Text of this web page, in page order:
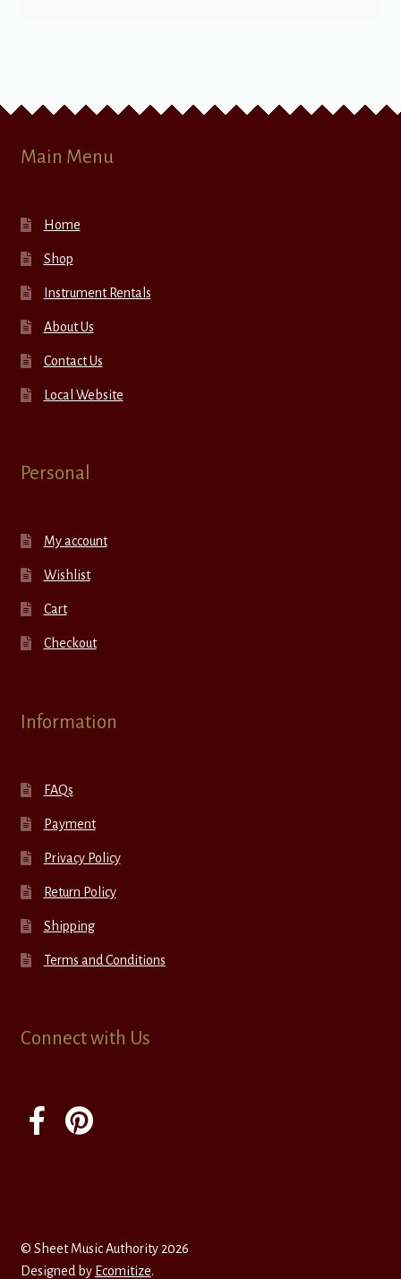
Main Menu
Home
Shop
Instrument Rentals
About Us
Contact Us
Local Website
Personal
My account
Wishlist
Cart
Checkout
Information
FAQs
Payment
Privacy Policy
Return Policy
Shipping
Terms and Conditions
Connect with Us
© Sheet Music Authority 2026
Designed by Ecomitize.